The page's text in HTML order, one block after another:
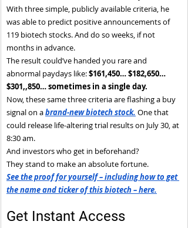
With three simple, publicly available criteria, he
was able to predict positive announcements of
119 biotech stocks. And do so weeks, if not
months in advance.
The result could’ve handed you rare and
abnormal paydays like: $161,450… $182,650…
$301,,850… sometimes in a single day.
Now, these same three criteria are flashing a buy
signal on a brand-new biotech stock. One that
could release life-altering trial results on July 30, at
8:30 am.
And investors who get in beforehand?
They stand to make an absolute fortune.
See the proof for yourself – including how to get
the name and ticker of this biotech – here.
Get Instant Access